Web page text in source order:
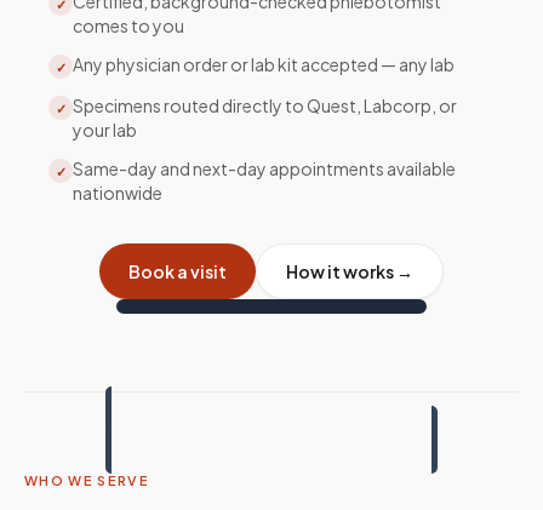
✓
comes to you
✓ Any physician order or lab kit accepted — any lab
✓ Specimens routed directly to Quest, Labcorp, or
your lab
✓ Same-day and next-day appointments available
nationwide
Book a visit How it works →
WHO WE SERVE